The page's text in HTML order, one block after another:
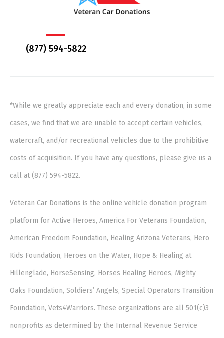
(877) 594-5822
*While we greatly appreciate each and every donation, in some
cases, we find that we are unable to accept certain vehicles,
watercraft, and/or recreational vehicles due to the prohibitive
costs of acquisition. If you have any questions, please give us a
call at (877) 594-5822.
Veteran Car Donations is the online vehicle donation program
platform for Active Heroes, America For Veterans Foundation,
American Freedom Foundation, Healing Arizona Veterans, Hero
Kids Foundation, Heroes on the Water, Hope & Healing at
Hillenglade, HorseSensing, Horses Healing Heroes, Mighty
Oaks Foundation, Soldiers’ Angels, Special Operators Transition
Foundation, Vets4Warriors. These organizations are all 501(c)3
nonprofits as determined by the Internal Revenue Service